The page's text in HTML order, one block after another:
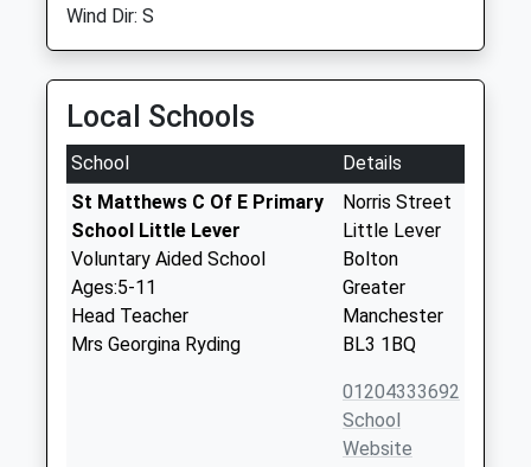
Wind Dir: S
Local Schools
School
Details
St Matthews C Of E Primary
School Little Lever
Voluntary Aided School
Ages:5-11
Head Teacher
Mrs Georgina Ryding
Norris Street
Little Lever
Bolton
Greater
Manchester
BL3 1BQ
01204333692
School
Website